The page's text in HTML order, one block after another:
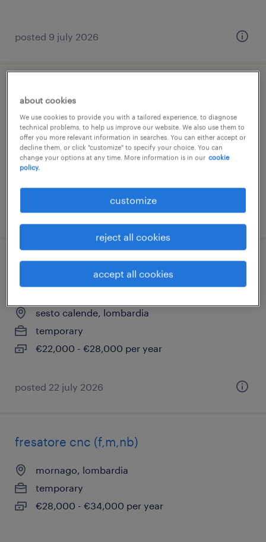
posted 9 july 2026
borgo ticino, piemonte
temporary
€22,000 - €28,000 per year
posted 30 june 2026
operaio di supporto linea verniciatura
(m/f/nb)
sesto calende, lombardia
temporary
€22,000 - €28,000 per year
posted 22 july 2026
fresatore cnc (f,m,nb)
mornago, lombardia
temporary
€28,000 - €34,000 per year
about cookies
We use cookies to provide you with a tailored experience, to diagnose
technical problems, to help us improve our website. We also use them to
offer you more relevant information in searches. You can either accept or
decline them, or click "customize" to specify your choice. You can
change your options at any time. More information is in our cookie
policy.
customize
reject all cookies
accept all cookies